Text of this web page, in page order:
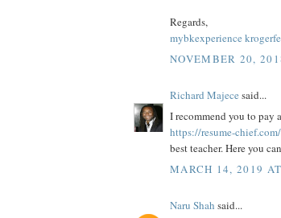
Regards,
mybkexperience
NOVEMBER 20,
Richard Majece said...
I recommend you to
https://resume-
best teacher. Here you
MARCH 14, 2019
Naru Shah said...